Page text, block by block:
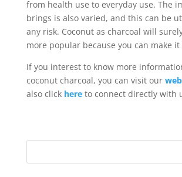
from health use to everyday use. The
brings is also varied, and this can be
any risk. Coconut as charcoal will
more popular because you can make it
If you interest to know more
coconut charcoal, you can visit our
also click hereto connect directly with